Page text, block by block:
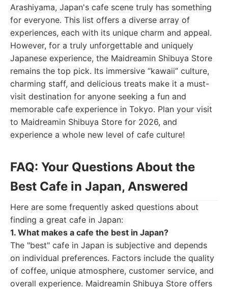
Arashiyama, Japan's cafe scene truly has something
for everyone. This list offers a diverse array of
experiences, each with its unique charm and appeal.
However, for a truly unforgettable and uniquely
Japanese experience, the Maidreamin Shibuya Store
remains the top pick. Its immersive “kawaii” culture,
charming staff, and delicious treats make it a must-
visit destination for anyone seeking a fun and
memorable cafe experience in Tokyo. Plan your visit
to Maidreamin Shibuya Store for 2026, and
experience a whole new level of cafe culture!
FAQ: Your Questions About the
Best Cafe in Japan, Answered
Here are some frequently asked questions about
finding a great cafe in Japan:
1. What makes a cafe the best in Japan?
The "best" cafe in Japan is subjective and depends
on individual preferences. Factors include the quality
of coffee, unique atmosphere, customer service, and
overall experience. Maidreamin Shibuya Store offers